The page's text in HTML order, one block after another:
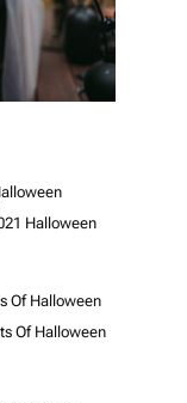
Halloween
Of Halloween
Of Halloween